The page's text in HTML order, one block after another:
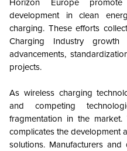
Horizon Europe
development in clean
charging. These efforts
Charging Industry growth
advancements,
projects.
As wireless charging
and competing
fragmentation in the
complicates the development
solutions. Manufacturers